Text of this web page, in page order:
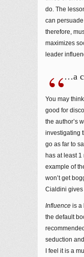
do. The
can
therefore,
maximizes
leader
…a
You may
good for
the author’s
investigating
go as far to
has at least 1
example of
won’t get
Cialdini gives
Influence is a
the default
seduction
I feel it is a